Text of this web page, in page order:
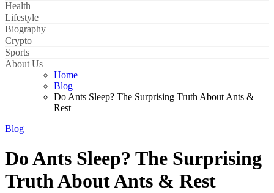
Health
Lifestyle
Biography
Crypto
Sports
About Us
Home
Blog
Do Ants Sleep? The Surprising Truth About Ants &
Rest
Blog
Do Ants Sleep? The Surprising
Truth About Ants & Rest